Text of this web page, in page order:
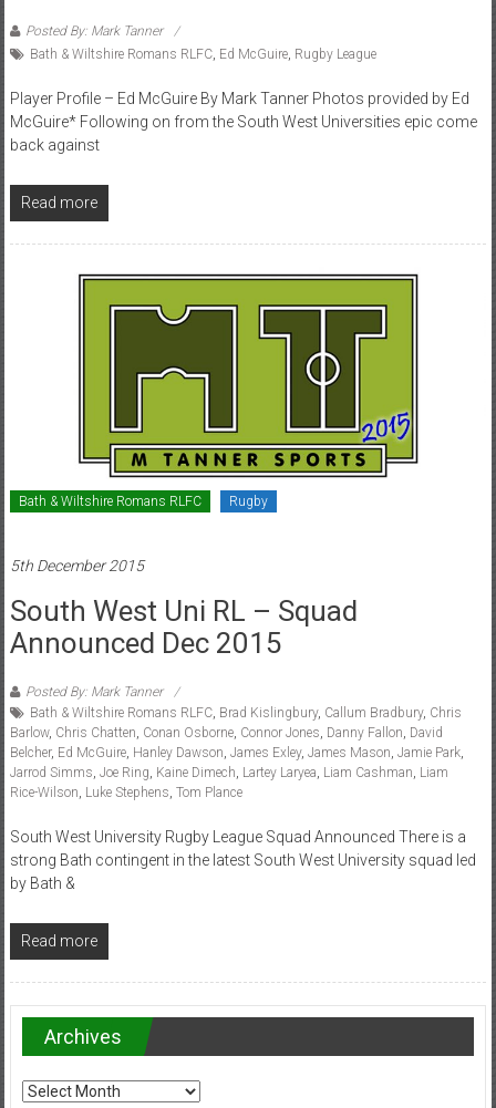
Posted By: Mark Tanner
Bath & Wiltshire Romans RLFC, Ed McGuire, Rugby League
Player Profile – Ed McGuire By Mark Tanner Photos provided by Ed
McGuire* Following on from the South West Universities epic come
back against
Read more
Bath & Wiltshire Romans RLFC Rugby
5th December 2015
South West Uni RL – Squad
Announced Dec 2015
Posted By: Mark Tanner
Bath & Wiltshire Romans RLFC, Brad Kislingbury, Callum Bradbury, Chris
Barlow, Chris Chatten, Conan Osborne, Connor Jones, Danny Fallon, David
Belcher, Ed McGuire, Hanley Dawson, James Exley, James Mason, Jamie Park,
Jarrod Simms, Joe Ring, Kaine Dimech, Lartey Laryea, Liam Cashman, Liam
Rice-Wilson, Luke Stephens, Tom Plance
South West University Rugby League Squad Announced There is a
strong Bath contingent in the latest South West University squad led
by Bath &
Read more
Archives
Archives